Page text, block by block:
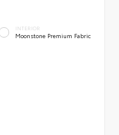
INTERIOR
Moonstone Premium Fabric